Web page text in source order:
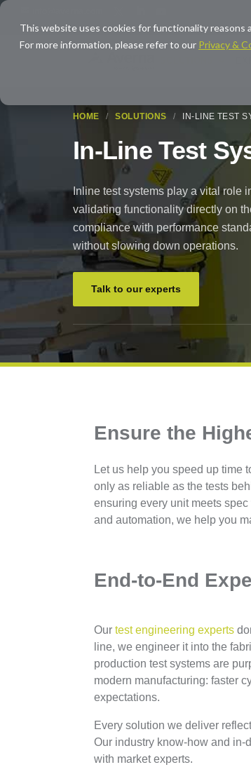
This website uses cookies for functionality reasons
For more information, please refer to our Privacy &
HOME / SOLUTIONS / IN-LINE TEST
In-Line Test
Inline test systems play a vital role
validating functionality directly on
compliance with performance
without slowing down operations.
Talk to our experts
Ensure the
Let us help you speed up time
only as reliable as the tests
ensuring every unit meets
and automation, we help you
End-to-End
Ourtest engineering experts
line, we engineer it into the
production test systems are
modern manufacturing: faster
expectations.
Every solution we deliver
Our industry know-how and in-
with market experts.